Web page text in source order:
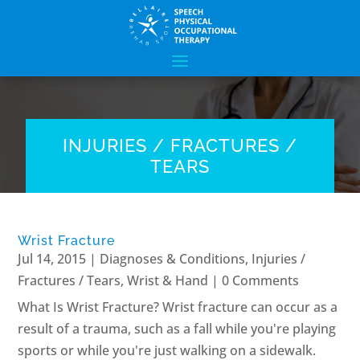
INJURIES / FRACTURES /
TEARS
Wrist Fracture
Jul 14, 2015 | Diagnoses & Conditions, Injuries /
Fractures / Tears,Wrist & Hand | 0 Comments
What Is Wrist Fracture? Wrist fracture can occur as a
result of a trauma, such as a fall while you're playing
sports or while you're just walking on a sidewalk.